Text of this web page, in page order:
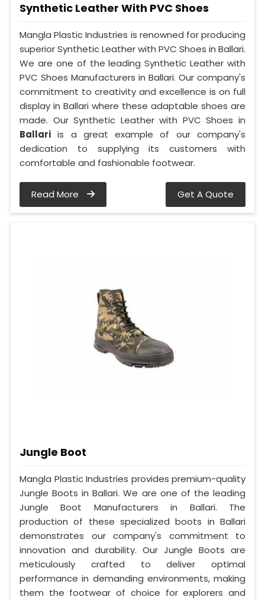
Synthetic Leather With PVC Shoes
Mangla Plastic Industries is renowned for producing
superior Synthetic Leather with PVC Shoes in Ballari.
We are one of the leading Synthetic Leather with
PVC Shoes Manufacturers in Ballari. Our company's
commitment to creativity and excellence is on full
display in Ballari where these adaptable shoes are
made. Our Synthetic Leather with PVC Shoes in
Ballari is a great example of our company's
dedication to supplying its customers with
comfortable and fashionable footwear.
Read More Get A Quote
Jungle Boot
Mangla Plastic Industries provides premium-quality
Jungle Boots in Ballari. We are one of the leading
Jungle Boot Manufacturers in Ballari. The
production of these specialized boots in Ballari
demonstrates our company's commitment to
innovation and durability. Our Jungle Boots are
meticulously crafted to deliver optimal
performance in demanding environments, making
them the footwear of choice for explorers and